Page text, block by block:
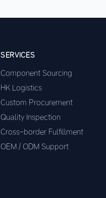
SERVICES
Component Sourcing
HK Logistics
Custom Procurement
Quality Inspection
Cross-border Fulfillment
OEM / ODM Support